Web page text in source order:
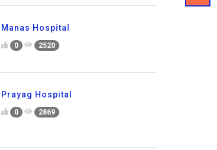
Manas Hospital
0 2520
Prayag Hospital
0 2869